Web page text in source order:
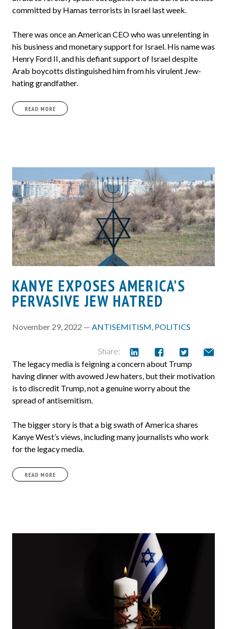
committed by Hamas terrorists in Israel last week.
There was once an American CEO who was unrelenting in
his business and monetary support for Israel. His name was
Henry Ford II, and his defiant support of Israel despite
Arab boycotts distinguished him from his virulent Jew-
hating grandfather.
READ MORE
KANYE EXPOSES AMERICA’S
PERVASIVE JEW HATRED
November 29, 2022 — ANTISEMITISM, POLITICS
Share:
The legacy media is feigning a concern about Trump
having dinner with avowed Jew haters, but their motivation
is to discredit Trump, not a genuine worry about the
spread of antisemitism.
The bigger story is that a big swath of America shares
Kanye West’s views, including many journalists who work
for the legacy media.
READ MORE